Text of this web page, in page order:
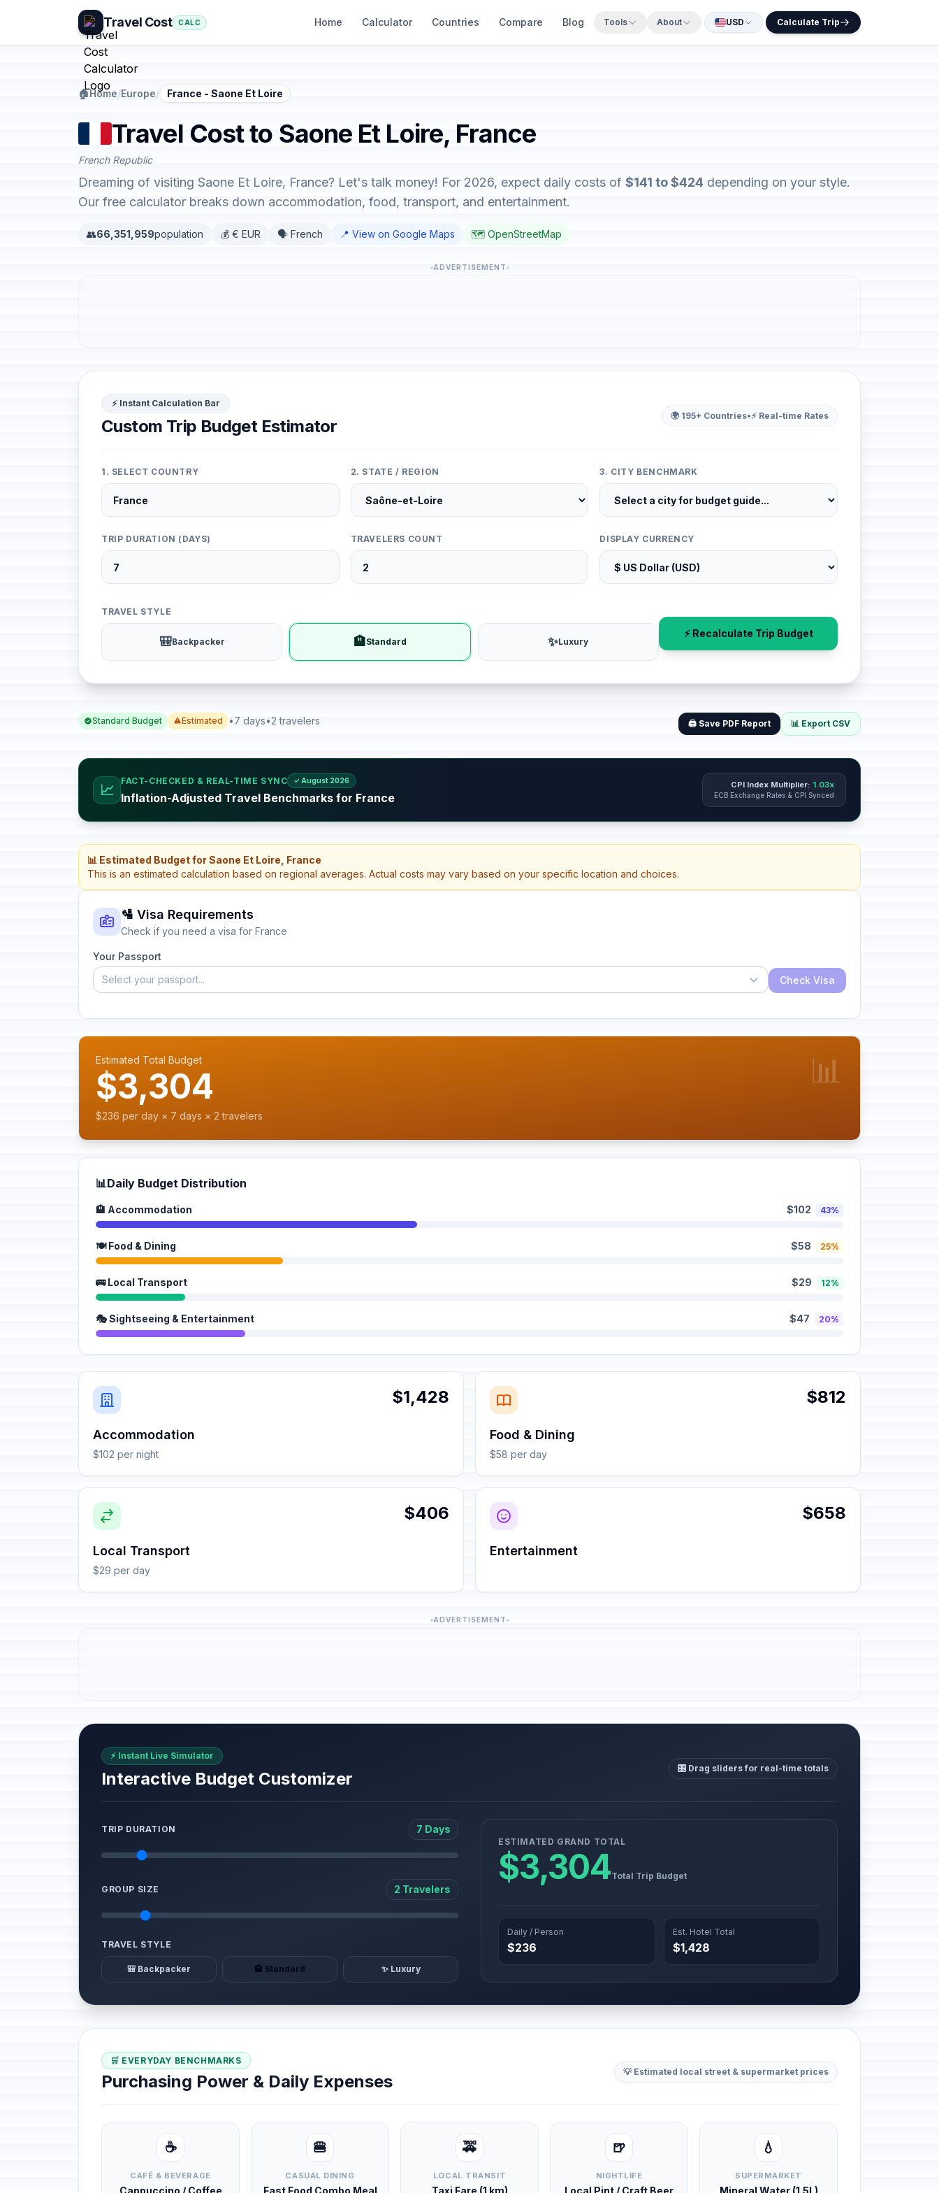
Travel Cost CALC Home Calculator Countries Compare Blog Tools About USD Calculate Trip
🏠Home/Europe/ France - Saone Et Loire
Travel Cost to Saone Et Loire, France
French Republic
Dreaming of visiting Saone Et Loire, France? Let's talk money! For 2026, expect daily costs of $141 to $424 depending on your style.
Our free calculator breaks down accommodation, food, transport, and entertainment.
👥66,351,959population 💰 € EUR 🗣️ French 📍 View on Google Maps 🗺️ OpenStreetMap
ADVERTISEMENT
⚡ Instant Calculation Bar
Custom Trip Budget Estimator
🌍 195+ Countries•⚡ Real-time Rates
1. SELECT COUNTRY 2. STATE / REGION 3. CITY BENCHMARK
TRIP DURATION (DAYS) TRAVELERS COUNT DISPLAY CURRENCY
TRAVEL STYLE
🎒Backpacker 🏨Standard ✨Luxury
⚡ Recalculate Trip Budget
Standard Budget Estimated •7 days•2 travelers 🖨️ Save PDF Report 📊 Export CSV
📈
FACT-CHECKED & REAL-TIME SYNC ✓ August 2026
Inflation-Adjusted Travel Benchmarks for France
CPI Index Multiplier: 1.03x
ECB Exchange Rates & CPI Synced
📊 Estimated Budget for Saone Et Loire, France
This is an estimated calculation based on regional averages. Actual costs may vary based on your specific location and choices.
🛂 Visa Requirements
Check if you need a visa for France
Your Passport
Select your passport...
Check Visa
Estimated Total Budget
$3,304
$236 per day × 7 days × 2 travelers
📊
📊Daily Budget Distribution
🏨 Accommodation $102 43%
🍽️ Food & Dining $58 25%
🚌 Local Transport $29 12%
🎭 Sightseeing & Entertainment $47 20%
$1,428
Accommodation
$102 per night
$812
Food & Dining
$58 per day
$406
Local Transport
$29 per day
$658
Entertainment
ADVERTISEMENT
⚡ Instant Live Simulator
Interactive Budget Customizer
🎛️ Drag sliders for real-time totals
TRIP DURATION 7 Days
GROUP SIZE 2 Travelers
TRAVEL STYLE
🎒 Backpacker 🏨 Standard ✨ Luxury
ESTIMATED GRAND TOTAL
$3,304Total Trip Budget
Daily / Person
$236
Est. Hotel Total
$1,428
🛒 EVERYDAY BENCHMARKS
Purchasing Power & Daily Expenses 💡 Estimated local street & supermarket prices
☕
CAFÉ & BEVERAGE
Cappuccino / Coffee
🍔
CASUAL DINING
Fast Food Combo Meal
🚕
LOCAL TRANSIT
Taxi Fare (1 km)
🍺
NIGHTLIFE
Local Pint / Craft Beer
💧
SUPERMARKET
Mineral Water (1.5L)